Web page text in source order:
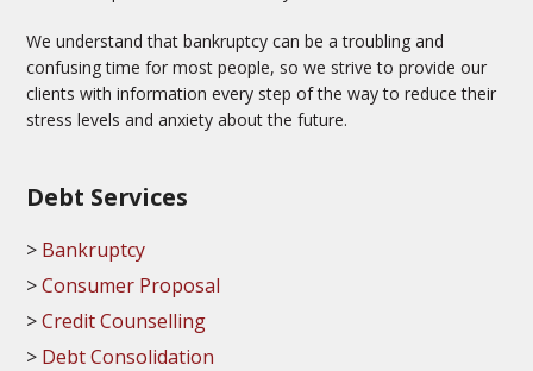
We understand that bankruptcy can be a troubling and
confusing time for most people, so we strive to provide our
clients with information every step of the way to reduce their
stress levels and anxiety about the future.
Debt Services
Bankruptcy
Consumer Proposal
Credit Counselling
Debt Consolidation